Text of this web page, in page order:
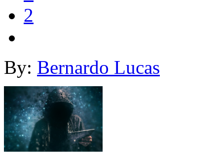
2
By: Bernardo Lucas